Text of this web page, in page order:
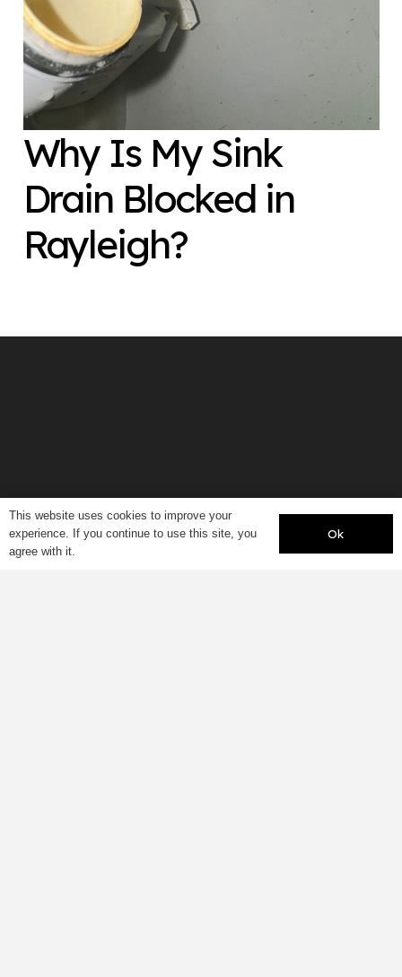
Why Is My Sink
Drain Blocked in
Rayleigh?
This website uses cookies to improve your
experience. If you continue to use this site, you
agree with it.
Ok